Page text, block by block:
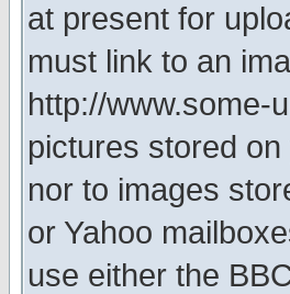
at present for
must link to an
http://www.some-
pictures stored
nor to images
or Yahoo
use either the